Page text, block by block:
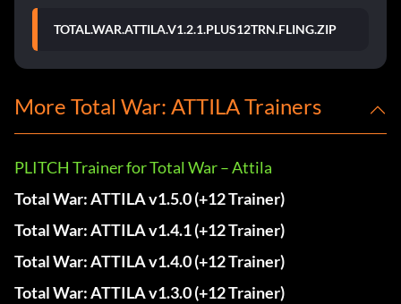
TOTAL.WAR.ATTILA.V1.2.1.PLUS12TRN.FLING.ZIP
More Total War: ATTILA Trainers
PLITCH Trainer for Total War – Attila
Total War: ATTILA v1.5.0 (+12 Trainer)
Total War: ATTILA v1.4.1 (+12 Trainer)
Total War: ATTILA v1.4.0 (+12 Trainer)
Total War: ATTILA v1.3.0 (+12 Trainer)